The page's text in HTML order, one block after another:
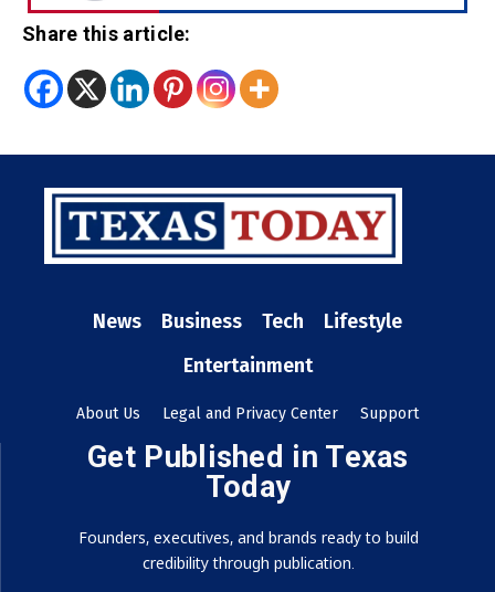
Share this article:
News Business Tech
Lifestyle
Entertainment
About Us Legal and Privacy Center Support
Get Published in Texas
Today
Founders, executives, and brands ready to build
credibility through publication.